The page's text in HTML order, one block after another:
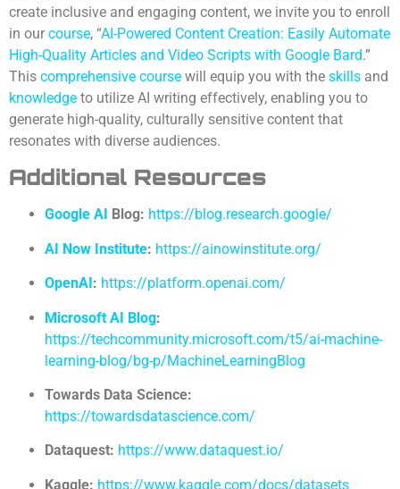
create inclusive and engaging content, we invite you to enroll
in our course, “AI-Powered Content Creation: Easily Automate
High-Quality Articles and Video Scripts with Google Bard.”
This comprehensive course will equip you with the skills and
knowledge to utilize AI writing effectively, enabling you to
generate high-quality, culturally sensitive content that
resonates with diverse audiences.
Additional Resources
Google AI Blog: https://blog.research.google/
AI Now Institute: https://ainowinstitute.org/
OpenAI: https://platform.openai.com/
Microsoft AI Blog:
https://techcommunity.microsoft.com/t5/ai-machine-
learning-blog/bg-p/MachineLearningBlog
Towards Data Science:
https://towardsdatascience.com/
Dataquest: https://www.dataquest.io/
Kaggle: https://www.kaggle.com/docs/datasets